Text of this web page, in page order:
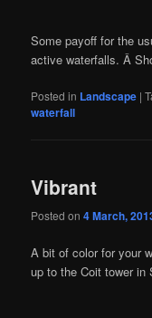
Some payoff for the
active waterfalls. Â
Posted in Landscape |
waterfall
Vibrant
Posted on4 March,
A bit of color for your
up to the Coit tower in